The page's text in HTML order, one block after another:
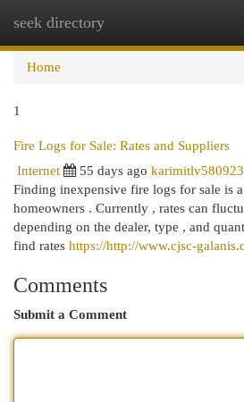
seek directory
Home
1
Fire Logs for Sale: Rates and Suppliers
Internet
55 days ago karimitlv580923
Finding inexpensive fire logs for sale is
homeowners . Currently , rates can
depending on the dealer, type , and
find rates https://http://www.cjsc-
Comments
Submit a Comment